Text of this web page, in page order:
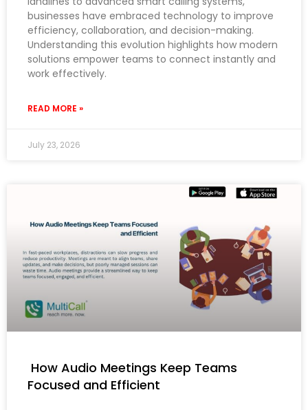
businesses have embraced technology to improve
efficiency, collaboration, and decision-making.
Understanding this evolution highlights how modern
solutions empower teams to connect instantly and
work effectively.
READ MORE »
July 23, 2026
How Audio Meetings Keep Teams
Focused and Efficient